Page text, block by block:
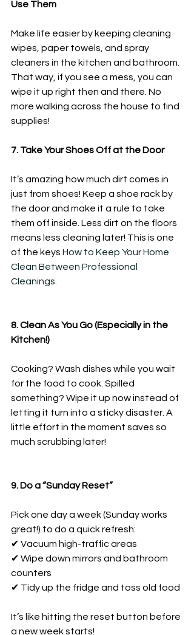
Use Them
Make life easier by keeping cleaning
wipes, paper towels, and spray
cleaners in the kitchen and bathroom.
That way, if you see a mess, you can
wipe it up right then and there. No
more walking across the house to find
supplies!
7. Take Your Shoes Off at the Door
It’s amazing how much dirt comes in
just from shoes! Keep a shoe rack by
the door and make it a rule to take
them off inside. Less dirt on the floors
means less cleaning later! This is one
of the keys How to Keep Your Home
Clean Between Professional
Cleanings.
8. Clean As You Go (Especially in the
Kitchen!)
Cooking? Wash dishes while you wait
for the food to cook. Spilled
something? Wipe it up now instead of
letting it turn into a sticky disaster. A
little effort in the moment saves so
much scrubbing later!
9. Do a “Sunday Reset”
Pick one day a week (Sunday works
great!) to do a quick refresh:
✔ Vacuum high-traffic areas
✔ Wipe down mirrors and bathroom
counters
✔ Tidy up the fridge and toss old food
It’s like hitting the reset button before
a new week starts!